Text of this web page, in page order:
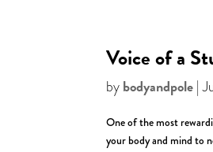
Voice of a
bybodyandpole|
One of the most
your body and mind to